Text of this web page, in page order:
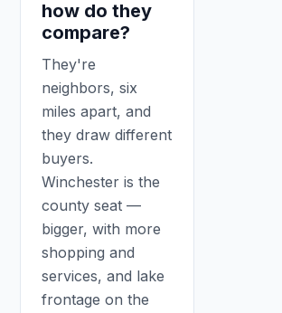
how do they
compare?
They're
neighbors, six
miles apart, and
they draw different
buyers.
Winchester is the
county seat —
bigger, with more
shopping and
services, and lake
frontage on the